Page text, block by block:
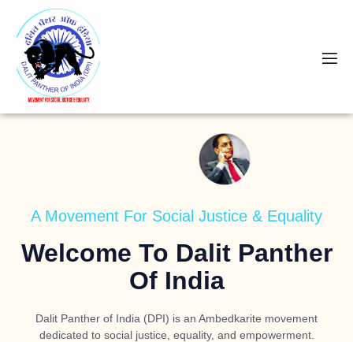
A Movement For Social Justice & Equality
Welcome To Dalit Panther
Of India
Dalit Panther of India (DPI) is an Ambedkarite movement
dedicated to social justice, equality, and empowerment.